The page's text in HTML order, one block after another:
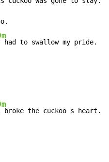
had to swallow my pride.
broke the cuckoo s heart.